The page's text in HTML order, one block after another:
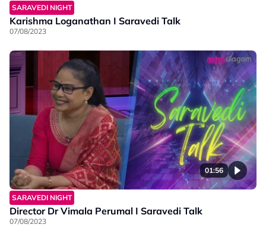
SARAVEDI NIGHT
Karishma Loganathan I Saravedi Talk
07/08/2023
01:56
SARAVEDI NIGHT
Director Dr Vimala Perumal I Saravedi Talk
07/08/2023